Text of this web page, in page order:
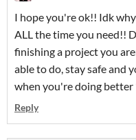
I hope you're ok!! Idk
ALL the time you need!!
finishing a project you
able to do, stay safe and
when you're doing
Reply